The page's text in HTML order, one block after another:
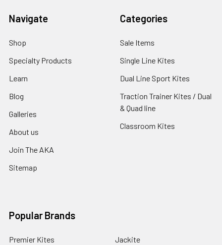
Navigate
Shop
Specialty Products
Learn
Blog
Galleries
About us
Join The AKA
Sitemap
Categories
Sale Items
Single Line Kites
Dual Line Sport Kites
Traction Trainer Kites / Dual
& Quad line
Classroom Kites
Popular Brands
Premier Kites Jackite